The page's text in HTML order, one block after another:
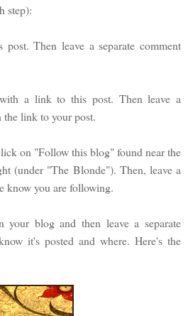
step):
Then leave a separate comment
a link to this post. Then leave a
the link to your post.
on "Follow this blog" found near the
(under "The Blonde"). Then, leave a
know you are following.
your blog and then leave a separate
it's posted and where. Here's the